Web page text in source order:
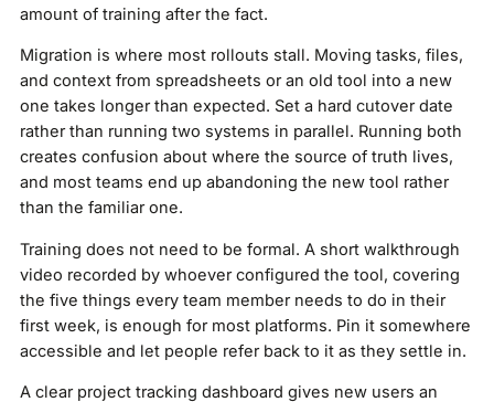
amount of training after the fact.
Migration is where most rollouts stall. Moving tasks, files,
and context from spreadsheets or an old tool into a new
one takes longer than expected. Set a hard cutover date
rather than running two systems in parallel. Running both
creates confusion about where the source of truth lives,
and most teams end up abandoning the new tool rather
than the familiar one.
Training does not need to be formal. A short walkthrough
video recorded by whoever configured the tool, covering
the five things every team member needs to do in their
first week, is enough for most platforms. Pin it somewhere
accessible and let people refer back to it as they settle in.
A clear project tracking dashboard gives new users an